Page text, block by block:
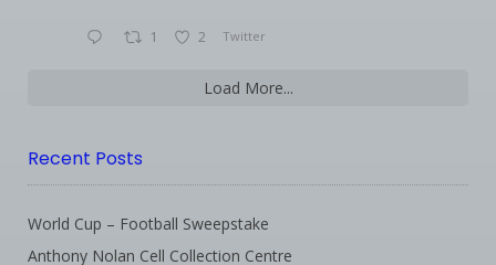
1 2 Twitter
Load More...
Recent Posts
World Cup – Football Sweepstake
Anthony Nolan Cell Collection Centre